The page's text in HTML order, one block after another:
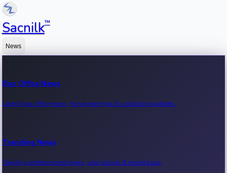
Sacnilk™
News
Box Office News
Latest box office news, movie earnings & collection updates.
Trending News
Trending entertainment news, viral stories & movie buzz.